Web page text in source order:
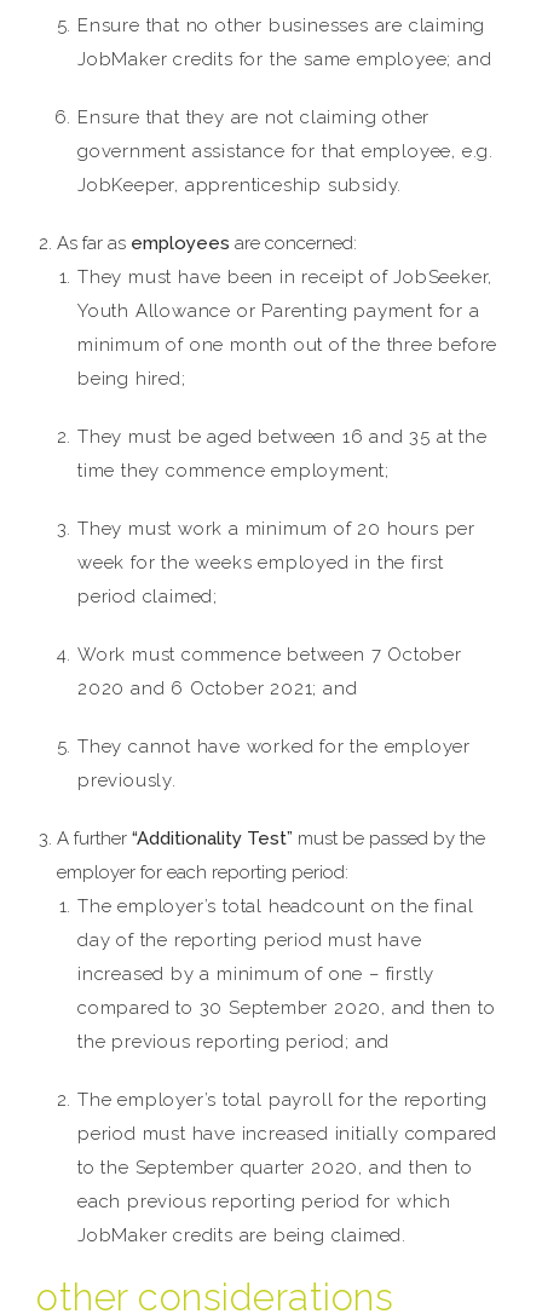
Ensure that no other businesses are claiming
JobMaker credits for the same employee; and
Ensure that they are not claiming other
government assistance for that employee, e.g.
JobKeeper, apprenticeship subsidy.
As far as employees are concerned:
They must have been in receipt of JobSeeker,
Youth Allowance or Parenting payment for a
minimum of one month out of the three before
being hired;
They must be aged between 16 and 35 at the
time they commence employment;
They must work a minimum of 20 hours per
week for the weeks employed in the first
period claimed;
Work must commence between 7 October
2020 and 6 October 2021; and
They cannot have worked for the employer
previously.
A further “Additionality Test” must be passed by the
employer for each reporting period:
The employer’s total headcount on the final
day of the reporting period must have
increased by a minimum of one – firstly
compared to 30 September 2020, and then to
the previous reporting period; and
The employer’s total payroll for the reporting
period must have increased initially compared
to the September quarter 2020, and then to
each previous reporting period for which
JobMaker credits are being claimed.
other considerations